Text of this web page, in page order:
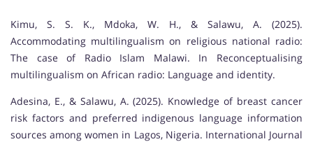
Kimu, S. S. K., Mdoka, W. H., & Salawu, A. (2025).
Accommodating multilingualism on religious national radio:
The case of Radio Islam Malawi. In Reconceptualising
multilingualism on African radio: Language and identity.
Adesina, E., & Salawu, A. (2025). Knowledge of breast cancer
risk factors and preferred indigenous language information
sources among women in Lagos, Nigeria. International Journal